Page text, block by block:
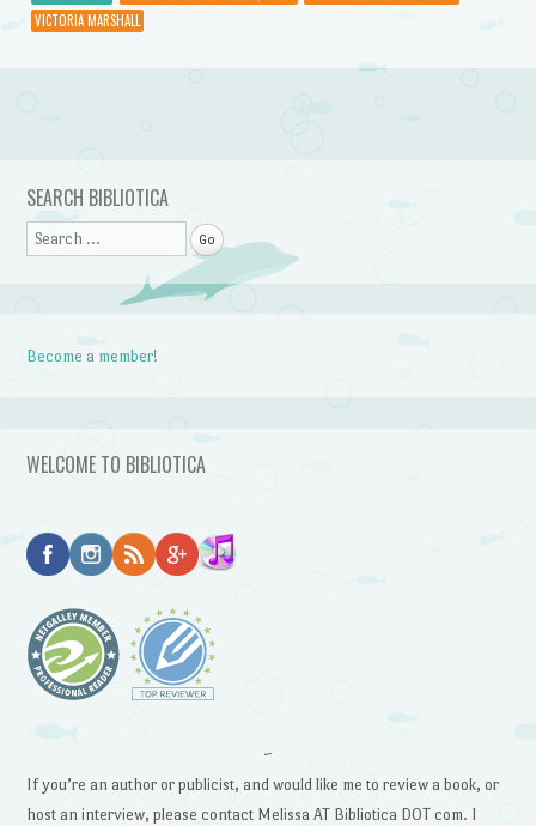
VICTORIA MARSHALL
Post navigation
SEARCH BIBLIOTICA
Search
Become a member!
WELCOME TO BIBLIOTICA
~
If you’re an author or publicist, and would like me to review a book, or
host an interview, please contact Melissa AT Bibliotica DOT com. I